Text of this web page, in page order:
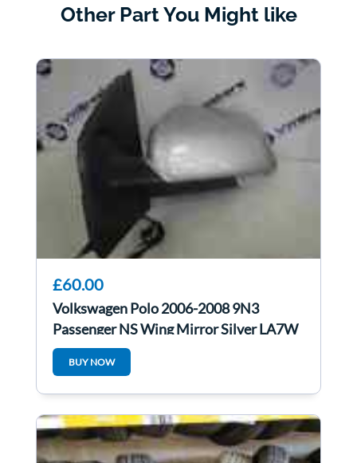
Other Part You Might like
£60.00
Volkswagen Polo 2006-2008 9N3
Passenger NS Wing Mirror Silver LA7W
BUY NOW